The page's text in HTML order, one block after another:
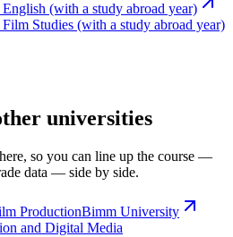
(with a study abroad year)
Studies (with a study abroad year)
universities
so you can line up the course —
data — side by side.
ProductionBimm University
and Digital Media